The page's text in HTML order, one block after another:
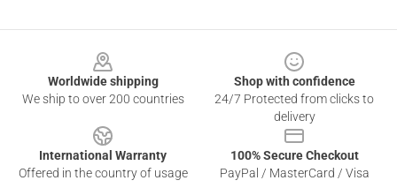
Worldwide shipping
We ship to over 200 countries
Shop with confidence
24/7 Protected from clicks to
delivery
International Warranty
Offered in the country of usage
100% Secure Checkout
PayPal / MasterCard / Visa